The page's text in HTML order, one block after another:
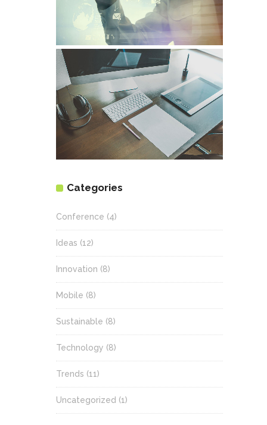
Categories
Conference (4)
Ideas (12)
Innovation (8)
Mobile (8)
Sustainable (8)
Technology (8)
Trends (11)
Uncategorized (1)